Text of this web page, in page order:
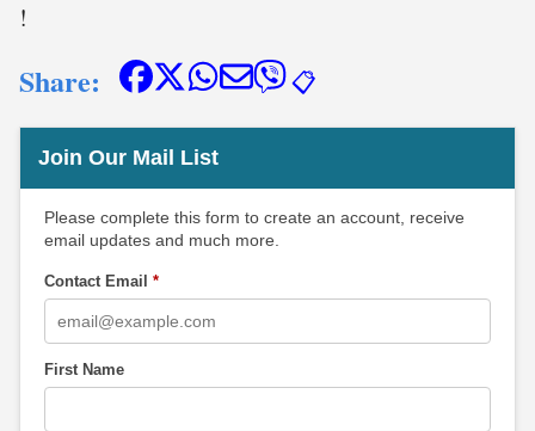
!
Share: 📋
Join Our Mail List
Please complete this form to create an account, receive
email updates and much more.
Contact Email *
First Name